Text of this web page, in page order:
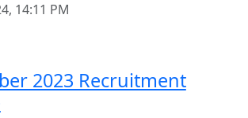
14:11 PM
2023 Recruitment